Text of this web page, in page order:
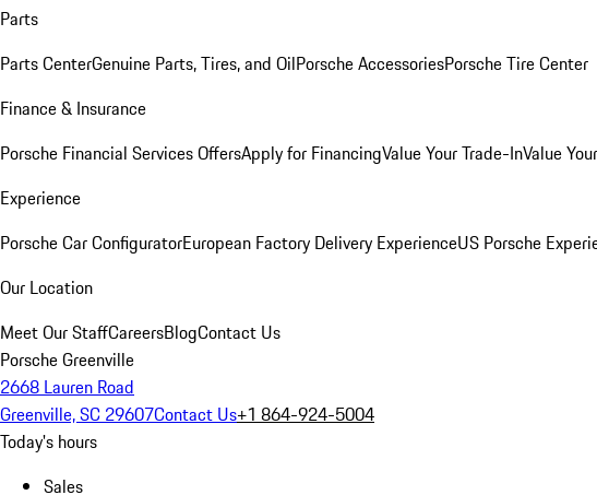
Parts
Parts CenterGenuine Parts, Tires, and OilPorsche AccessoriesPorsche Tire Center
Finance & Insurance
Porsche Financial Services OffersApply for FinancingValue Your Trade-InValue
Experience
Porsche Car ConfiguratorEuropean Factory Delivery ExperienceUS Porsche
Our Location
Meet Our StaffCareersBlogContact Us
Porsche Greenville
2668 Lauren Road
Greenville, SC 29607Contact Us+1 864-924-5004
Today's hours
Sales